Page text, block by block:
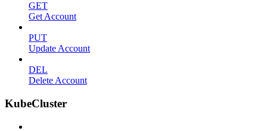
GET
Get Account
PUT
Update Account
DEL
Delete Account
KubeCluster